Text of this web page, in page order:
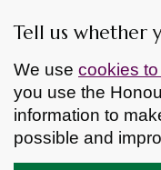
Tell us whether
We use cookies
you use the
information to
possible and